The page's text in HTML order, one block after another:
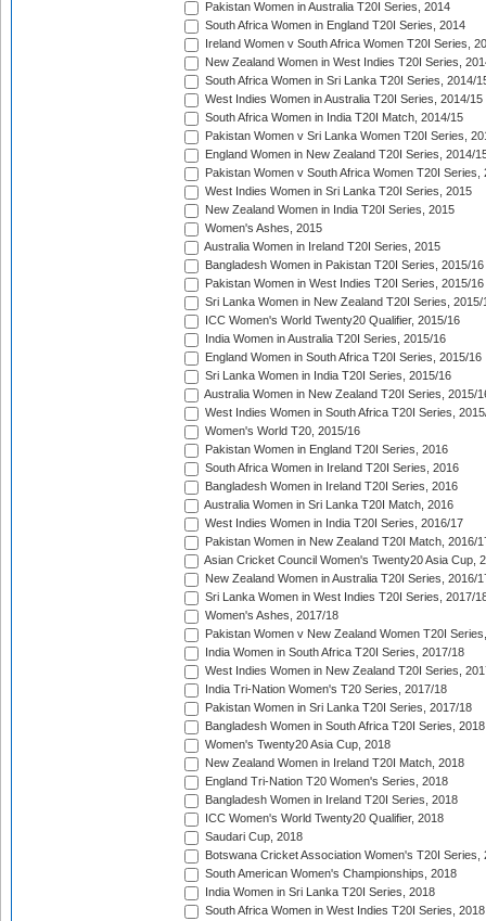
Pakistan Women in Australia T20I Series, 2014
South Africa Women in England T20I Series, 2014
Ireland Women v South Africa Women T20I Series,
New Zealand Women in West Indies T20I Series,
South Africa Women in Sri Lanka T20I Series, 2014/
West Indies Women in Australia T20I Series, 2014/15
South Africa Women in India T20I Match, 2014/15
Pakistan Women v Sri Lanka Women T20I Series,
England Women in New Zealand T20I Series, 2014/
Pakistan Women v South Africa Women T20I Series,
West Indies Women in Sri Lanka T20I Series, 2015
New Zealand Women in India T20I Series, 2015
Women's Ashes, 2015
Australia Women in Ireland T20I Series, 2015
Bangladesh Women in Pakistan T20I Series, 2015/16
Pakistan Women in West Indies T20I Series, 2015/16
Sri Lanka Women in New Zealand T20I Series, 2015/
ICC Women's World Twenty20 Qualifier, 2015/16
India Women in Australia T20I Series, 2015/16
England Women in South Africa T20I Series, 2015/16
Sri Lanka Women in India T20I Series, 2015/16
Australia Women in New Zealand T20I Series, 2015/
West Indies Women in South Africa T20I Series,
Women's World T20, 2015/16
Pakistan Women in England T20I Series, 2016
South Africa Women in Ireland T20I Series, 2016
Bangladesh Women in Ireland T20I Series, 2016
Australia Women in Sri Lanka T20I Match, 2016
West Indies Women in India T20I Series, 2016/17
Pakistan Women in New Zealand T20I Match, 2016/
Asian Cricket Council Women's Twenty20 Asia Cup,
New Zealand Women in Australia T20I Series, 2016/
Sri Lanka Women in West Indies T20I Series, 2017/
Women's Ashes, 2017/18
Pakistan Women v New Zealand Women T20I
India Women in South Africa T20I Series, 2017/18
West Indies Women in New Zealand T20I Series,
India Tri-Nation Women's T20 Series, 2017/18
Pakistan Women in Sri Lanka T20I Series, 2017/18
Bangladesh Women in South Africa T20I Series, 2018
Women's Twenty20 Asia Cup, 2018
New Zealand Women in Ireland T20I Match, 2018
England Tri-Nation T20 Women's Series, 2018
Bangladesh Women in Ireland T20I Series, 2018
ICC Women's World Twenty20 Qualifier, 2018
Saudari Cup, 2018
Botswana Cricket Association Women's T20I Series,
South American Women's Championships, 2018
India Women in Sri Lanka T20I Series, 2018
South Africa Women in West Indies T20I Series, 2018